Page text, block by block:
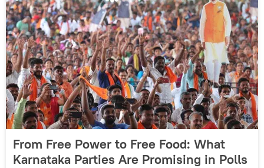
From Free Power to Free Food: What
Karnataka Parties Are Promising in Polls